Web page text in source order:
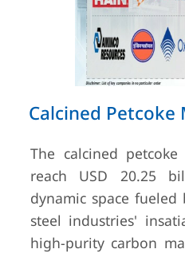
Calcined Petcoke
The calcined
reach USD 20.25
dynamic space
steel industries'
high-purity carbon